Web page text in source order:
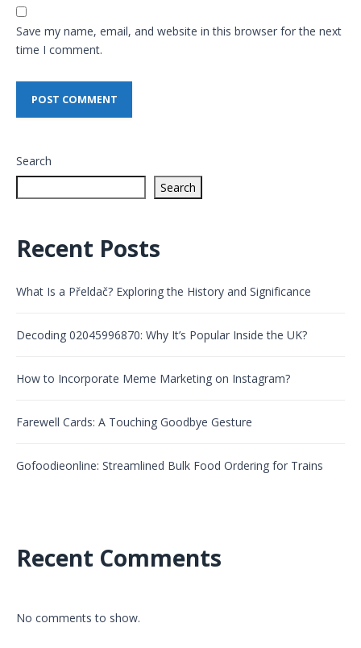
Save my name, email, and website in this browser for the next
time I comment.
Search
Search
Recent Posts
What Is a Přeldač? Exploring the History and Significance
Decoding 02045996870: Why It’s Popular Inside the UK?
How to Incorporate Meme Marketing on Instagram?
Farewell Cards: A Touching Goodbye Gesture
Gofoodieonline: Streamlined Bulk Food Ordering for Trains
Recent Comments
No comments to show.